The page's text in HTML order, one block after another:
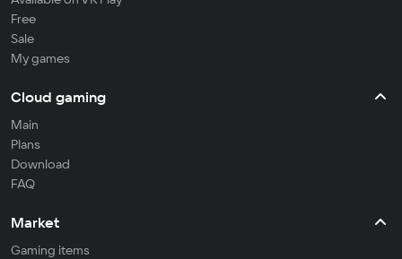
Free
Sale
My games
Cloud gaming
Main
Plans
Download
FAQ
Market
Gaming items